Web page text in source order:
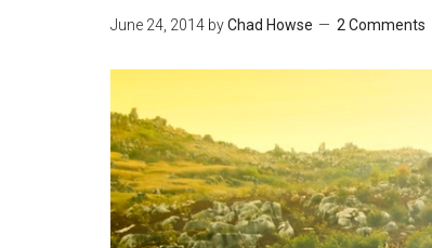
June 24, 2014 byChad Howse 2 Comments